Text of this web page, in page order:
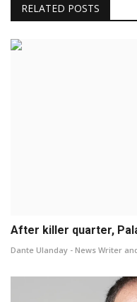
RELATED POSTS
After killer quarter,
Dante Ulanday - News Writer